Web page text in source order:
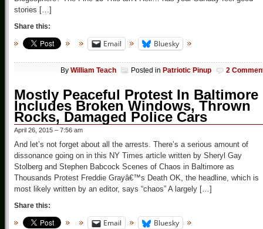
stories […]
Share this:
Email Bluesky
By William Teach Posted in Patriotic Pinup 2
Mostly Peaceful Protest In Baltimore
Includes Broken Windows, Thrown
Rocks, Damaged Police Cars
April 26, 2015 – 7:56 am
And let’s not forget about all the arrests. There’s a serious amount of
dissonance going on in this NY Times article written by Sheryl Gay
Stolberg and Stephen Babcock Scenes of Chaos in Baltimore as
Thousands Protest Freddie Grayâ€™s Death OK, the headline, which is
most likely written by an editor, says “chaos” A largely […]
Share this:
Email Bluesky